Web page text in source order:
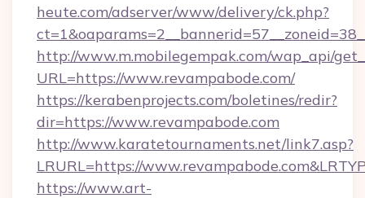
heute.com/adserver/www/delivery/ck.php?
http://www.m.mobilegempak.com/wap_api/
URL=https://www.revampabode.com/
https://kerabenprojects.com/boletines/redir?
dir=https://www.revampabode.com
http://www.karatetournaments.net/link7.asp?
LRURL=https://
https://www.art-